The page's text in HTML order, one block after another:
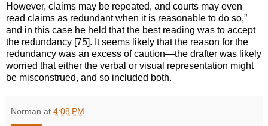
However, claims may be repeated, and courts may even
read claims as redundant when it is reasonable to do so,”
and in this case he held that the best reading was to accept
the redundancy [75]. It seems likely that the reason for the
redundancy was an excess of caution—the drafter was likely
worried that either the verbal or visual representation might
be misconstrued, and so included both.
Norman at 4:08 PM